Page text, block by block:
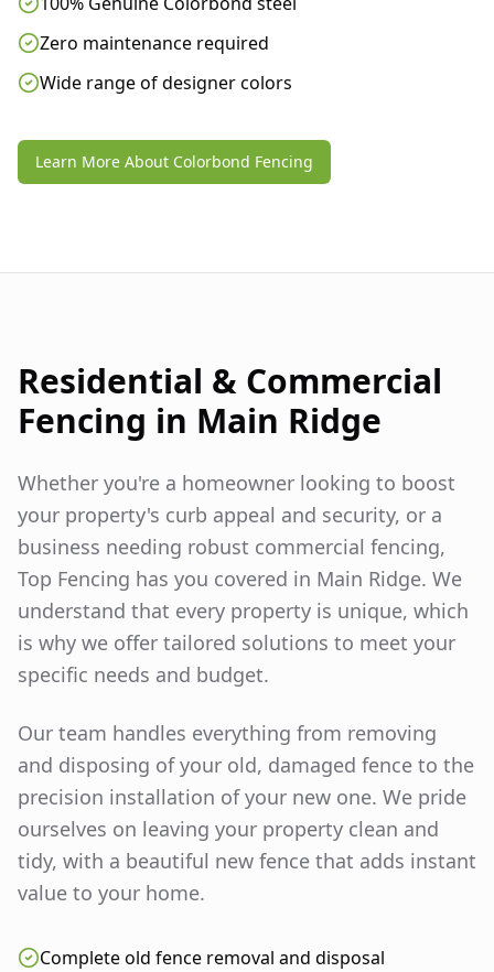
Zero maintenance required
Wide range of designer colors
Learn More About Colorbond Fencing
Residential & Commercial
Fencing in Main Ridge
Whether you're a homeowner looking to boost
your property's curb appeal and security, or a
business needing robust commercial fencing,
Top Fencing has you covered in Main Ridge. We
understand that every property is unique, which
is why we offer tailored solutions to meet your
specific needs and budget.
Our team handles everything from removing
and disposing of your old, damaged fence to the
precision installation of your new one. We pride
ourselves on leaving your property clean and
tidy, with a beautiful new fence that adds instant
value to your home.
Complete old fence removal and disposal